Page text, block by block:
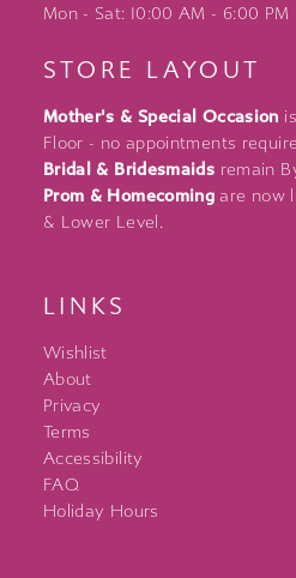
Mon - Sat: 10:00 AM - 6:00 PM
STORE LAYOUT
Mother's & Special Occasion
Floor - no appointments
Bridal & Bridesmaids remain
Prom & Homecoming are now
& Lower Level.
LINKS
Wishlist
About
Privacy
Terms
Accessibility
FAQ
Holiday Hours